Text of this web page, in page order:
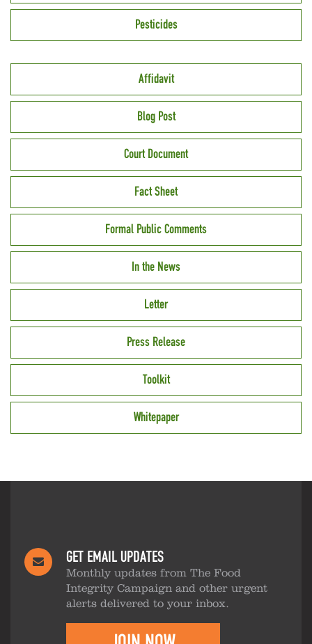
Pesticides
Affidavit
Blog Post
Court Document
Fact Sheet
Formal Public Comments
In the News
Letter
Press Release
Toolkit
Whitepaper
GET EMAIL UPDATES
Monthly updates from The Food
Integrity Campaign and other urgent
alerts delivered to your inbox.